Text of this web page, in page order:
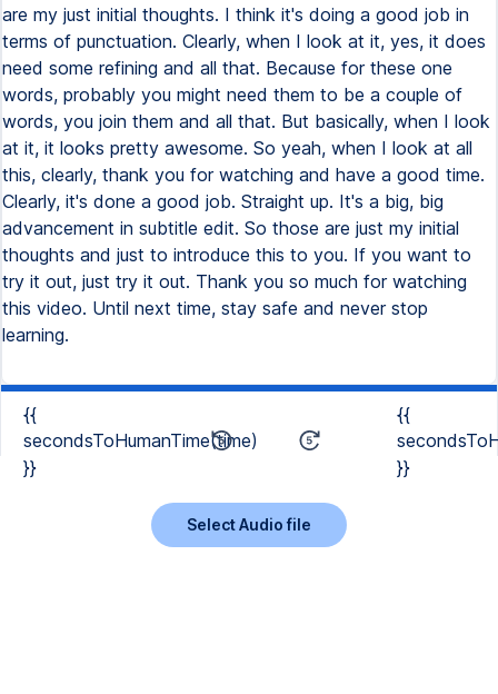
are my just initial thoughts. I think it's doing a good job in
terms of punctuation. Clearly, when I look at it, yes, it does
need some refining and all that. Because for these one
words, probably you might need them to be a couple of
words, you join them and all that. But basically, when I look
at it, it looks pretty awesome. So yeah, when I look at all
this, clearly, thank you for watching and have a good time.
Clearly, it's done a good job. Straight up. It's a big, big
advancement in subtitle edit. So those are just my initial
thoughts and just to introduce this to you. If you want to
try it out, just try it out. Thank you so much for watching
this video. Until next time, stay safe and never stop
learning.
{{
secondsToHumanTime(time)
}}
{{
}}
Select Audio file